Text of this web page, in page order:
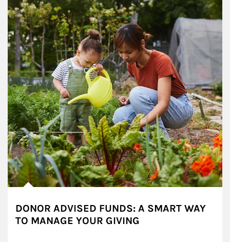
DONOR ADVISED FUNDS: A SMART WAY
TO MANAGE YOUR GIVING